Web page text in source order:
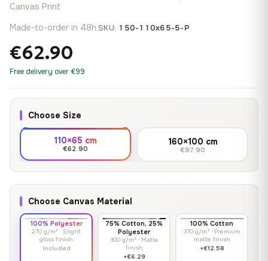
Canvas Print
Made-to-order in 48h·SKU: 150-110x65-5-P
€62.90
Free delivery over €99
Choose Size
110×65 cm
€62.90
160×100 cm
€97.90
Choose Canvas Material
100% Polyester
270 g/m² · Slight
gloss finish
Included
75% Cotton, 25%
Polyester
300 g/m² · Matte
finish
+€6.29
100% Cotton
370 g/m² · Premium
matte finish
+€12.58